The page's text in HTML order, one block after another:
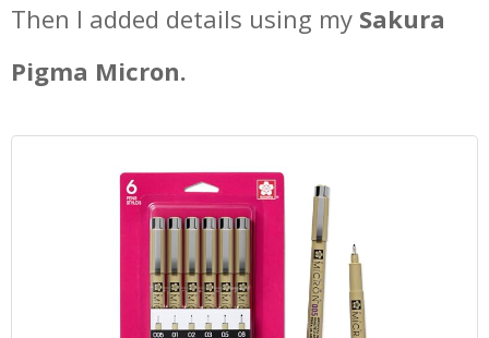
Then I added details using my Sakura
Pigma Micron.